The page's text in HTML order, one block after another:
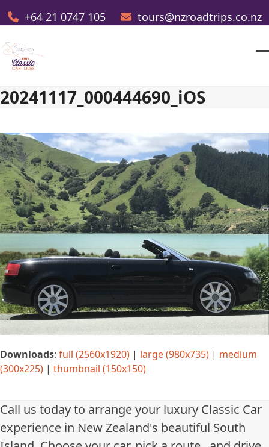
to
+64 21 0747 105 tours@nzroadtrips.co.nz
20241117_000444690_iOS
Downloads: full (2560x1920) | large (980x735) | medium
(300x225) | thumbnail (150x150)
Call us today to arrange your luxury Classic Car
experience in New Zealand's beautiful South